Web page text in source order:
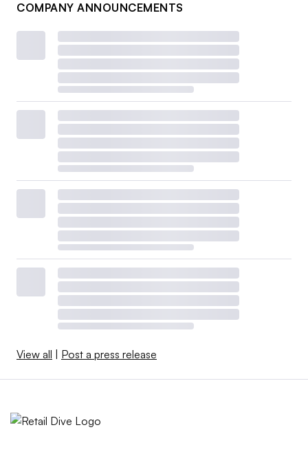
COMPANY ANNOUNCEMENTS
View all | Post a press release